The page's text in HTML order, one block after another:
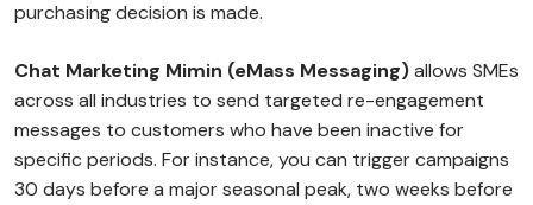
purchasing decision is made.
Chat Marketing Mimin (eMass Messaging)allows SMEs
across all industries to send targeted re-engagement
messages to customers who have been inactive for
specific periods. For instance, you can trigger campaigns
30 days before a major seasonal peak, two weeks before